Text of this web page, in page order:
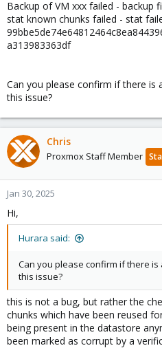
Backup of VM xxx failed - backup
stat known chunks failed - stat
a313983363df
Can you please confirm if there
this issue?
Chris
Proxmox Staff Member
Jan 30, 2025
Hi,
Hurara said:
Can you please confirm if there
this issue?
this is not a bug, but rather the
chunks which have been reused
being present in the datastore
been marked as corrupt by a